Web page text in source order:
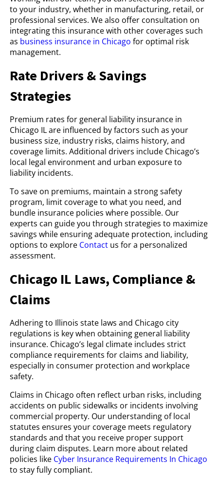
to your industry, whether in manufacturing, retail, or
professional services. We also offer consultation on
integrating this insurance with other coverages such
as business insurance in Chicago for optimal risk
management.
Rate Drivers & Savings
Strategies
Premium rates for general liability insurance in
Chicago IL are influenced by factors such as your
business size, industry risks, claims history, and
coverage limits. Additional drivers include Chicago’s
local legal environment and urban exposure to
liability incidents.
To save on premiums, maintain a strong safety
program, limit coverage to what you need, and
bundle insurance policies where possible. Our
experts can guide you through strategies to maximize
savings while ensuring adequate protection, including
options to explore Contact us for a personalized
assessment.
Chicago IL Laws, Compliance &
Claims
Adhering to Illinois state laws and Chicago city
regulations is key when obtaining general liability
insurance. Chicago’s legal climate includes strict
compliance requirements for claims and liability,
especially in consumer protection and workplace
safety.
Claims in Chicago often reflect urban risks, including
accidents on public sidewalks or incidents involving
commercial property. Our understanding of local
statutes ensures your coverage meets regulatory
standards and that you receive proper support
during claim disputes. Learn more about related
policies like Cyber Insurance Requirements In Chicago
to stay fully compliant.